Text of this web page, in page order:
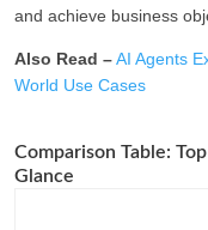
and achieve business
Also Read –AI Agents
World Use Cases
Comparison Table:
Glance